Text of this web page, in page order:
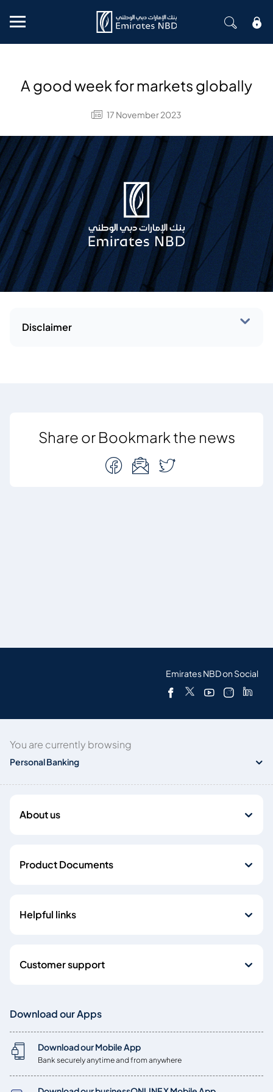
Mobile menu
A good week for markets globally
17 November 2023
Disclaimer
Share or Bookmark the news
Emirates NBD on Social
You are currently browsing
Personal Banking
About us
Product Documents
Helpful links
Customer support
Download our Apps
Download our Mobile App
Bank securely anytime and from anywhere